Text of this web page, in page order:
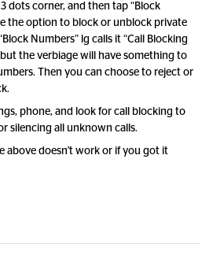
dots corner, and then tap “Block
the option to block or unblock private
Numbers” lg calls it “Call Blocking
the verbiage will have something to
Then you can choose to reject or
phone, and look for call blocking to
silencing all unknown calls.
above doesn't work or if you got it